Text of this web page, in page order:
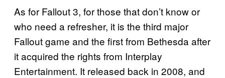
As for Fallout 3, for those that don’t know or
who need a refresher, it is the third major
Fallout game and the first from Bethesda after
it acquired the rights from Interplay
Entertainment. It released back in 2008, and